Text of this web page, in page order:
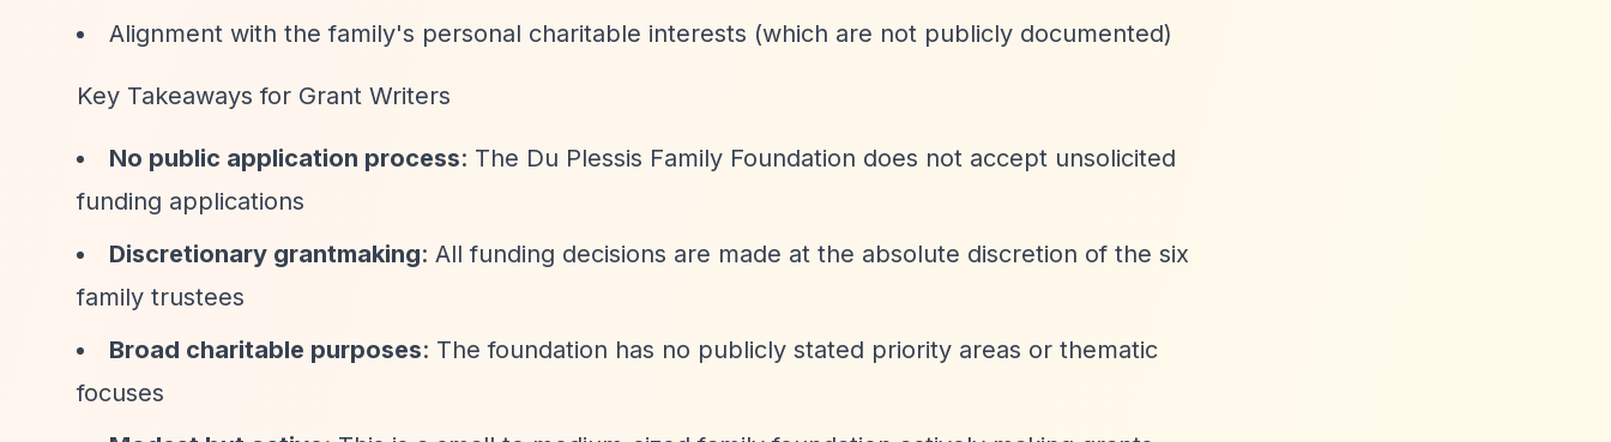
Alignment with the family's personal charitable interests (which are not publicly documented)
Key Takeaways for Grant Writers
No public application process: The Du Plessis Family Foundation does not accept unsolicited
funding applications
Discretionary grantmaking: All funding decisions are made at the absolute discretion of the six
family trustees
Broad charitable purposes: The foundation has no publicly stated priority areas or thematic
focuses